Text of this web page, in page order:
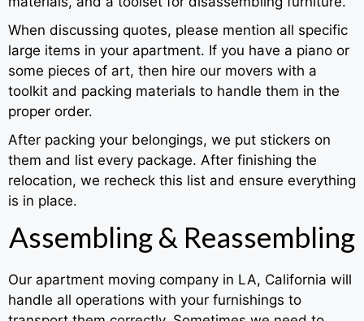
When discussing quotes, please mention all specific
large items in your apartment. If you have a piano or
some pieces of art, then hire our movers with a
toolkit and packing materials to handle them in the
proper order.
After packing your belongings, we put stickers on
them and list every package. After finishing the
relocation, we recheck this list and ensure everything
is in place.
Assembling & Reassembling
Our apartment moving company in LA, California will
handle all operations with your furnishings to